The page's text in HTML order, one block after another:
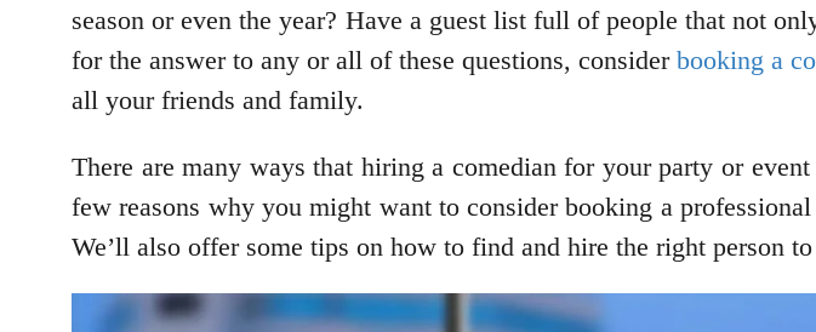
season or even the year? Have a guest list full of people that not
for the answer to any or all of these questions, considerbooking a
all your friends and family.
There are many ways that hiring a comedian for your party or
few reasons why you might want to consider booking a
We’ll also offer some tips on how to find and hire the right person